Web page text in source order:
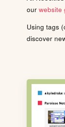
our website
Using tags
discover